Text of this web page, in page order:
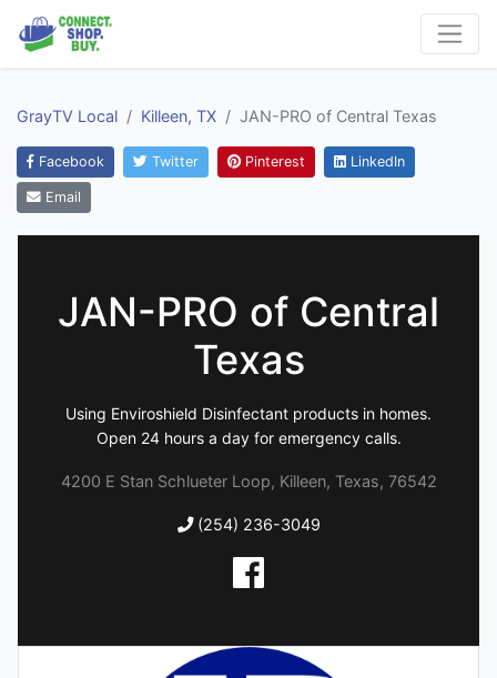
GrayTV Local Killeen, TX JAN-PRO of Central Texas
Facebook Twitter Pinterest LinkedIn
Email
JAN-PRO of Central
Texas
Using Enviroshield Disinfectant products in homes.
Open 24 hours a day for emergency calls.
4200 E Stan Schlueter Loop, Killeen, Texas, 76542
(254) 236-3049